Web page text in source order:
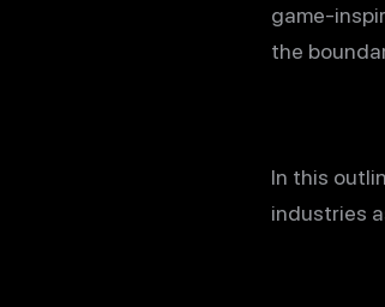
game-
the
In this
industries